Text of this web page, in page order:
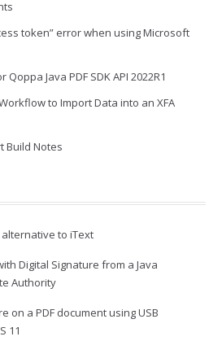
token” error when using Microsoft
Java PDF SDK API 2022R1
to Import Data into an XFA
Build Notes
alternative to iText
Digital Signature from a Java
Authority
on a PDF document using USB
11